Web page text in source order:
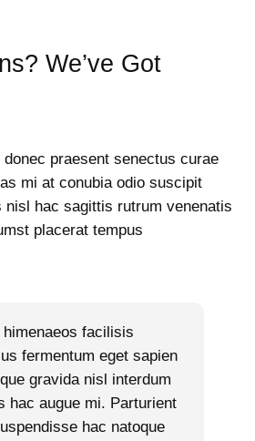
We’ve Got
donec praesent senectus curae
mi at conubia odio suscipit
hac sagittis rutrum venenatis
placerat tempus
himenaeos facilisis
fermentum eget sapien
gravida nisl interdum
hac augue mi. Parturient
hac natoque